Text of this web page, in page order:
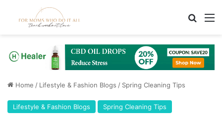
Home / Lifestyle & Fashion Blogs / Spring Cleaning Tips
Lifestyle & Fashion Blogs Spring Cleaning Tips